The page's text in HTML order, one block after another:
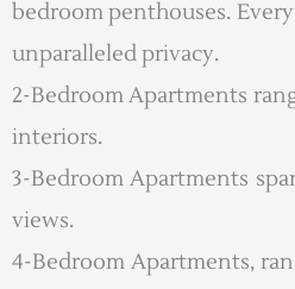
bedroom penthouses.
unparalleled privacy.
2-Bedroom Apartments
interiors.
3-Bedroom Apartments
views.
4-Bedroom Apartments,